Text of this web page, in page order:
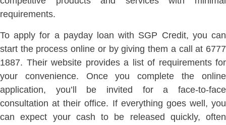
requirements.
To apply for a payday loan with SGP Credit, you can
start the process online or by giving them a call at 6777
1887. Their website provides a list of requirements for
your convenience. Once you complete the online
application, you’ll be invited for a face-to-face
consultation at their office. If everything goes well, you
can expect your cash to be released quickly, often